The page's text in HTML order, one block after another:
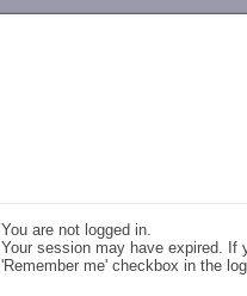
You are not logged in.
Your session may have expired. If
'Remember me' checkbox in the